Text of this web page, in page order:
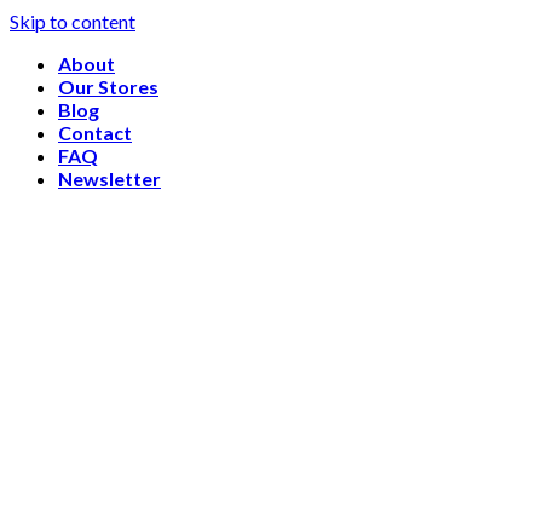
Skip to content
About
Our Stores
Blog
Contact
FAQ
Newsletter